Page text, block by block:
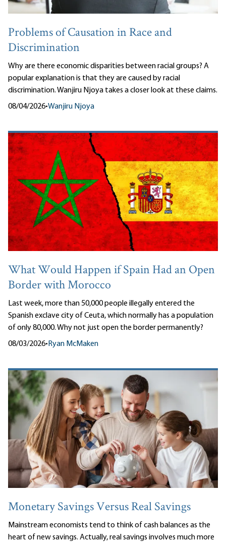
Problems of Causation in Race and
Discrimination
Why are there economic disparities between racial groups? A
popular explanation is that they are caused by racial
discrimination. Wanjiru Njoya takes a closer look at these claims.
08/04/2026•Wanjiru Njoya
What Would Happen if Spain Had an Open
Border with Morocco
Last week, more than 50,000 people illegally entered the
Spanish exclave city of Ceuta, which normally has a population
of only 80,000. Why not just open the border permanently?
08/03/2026• Ryan McMaken
Monetary Savings Versus Real Savings
Mainstream economists tend to think of cash balances as the
heart of new savings. Actually, real savings involves much more